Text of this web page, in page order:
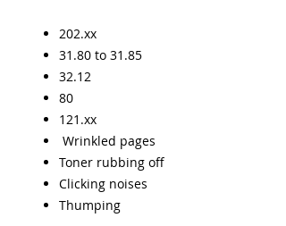
202.xx
31.80 to 31.85
32.12
80
121.xx
Wrinkled pages
Toner rubbing off
Clicking noises
Thumping